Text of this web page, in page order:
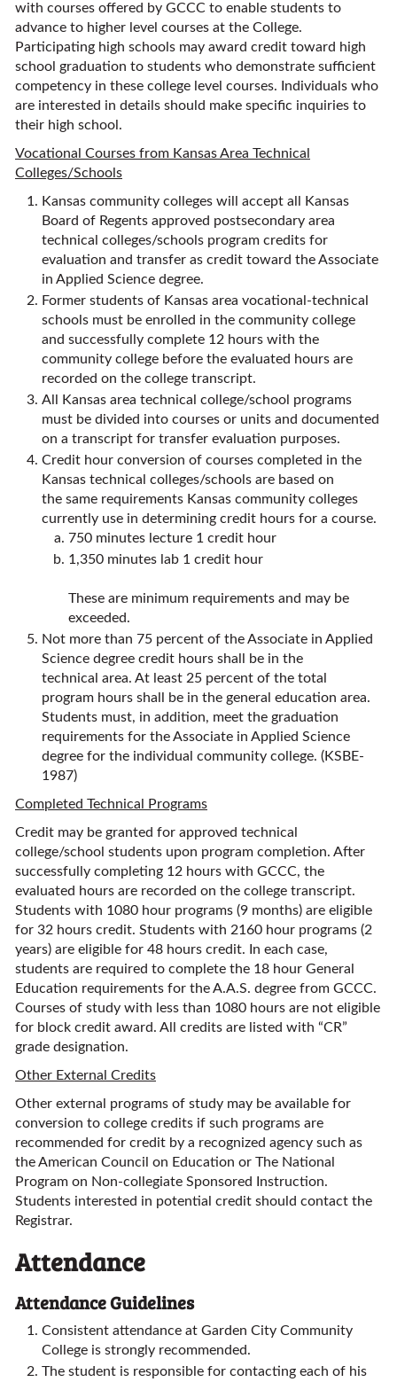
with courses offered by GCCC to enable students to
advance to higher level courses at the College.
Participating high schools may award credit toward high
school graduation to students who demonstrate sufficient
competency in these college level courses. Individuals who
are interested in details should make specific inquiries to
their high school.
Vocational Courses from Kansas Area Technical
Colleges/Schools
Kansas community colleges will accept all Kansas
Board of Regents approved postsecondary area
technical colleges/schools program credits for
evaluation and transfer as credit toward the Associate
in Applied Science degree.
Former students of Kansas area vocational-technical
schools must be enrolled in the community college
and successfully complete 12 hours with the
community college before the evaluated hours are
recorded on the college transcript.
All Kansas area technical college/school programs
must be divided into courses or units and documented
on a transcript for transfer evaluation purposes.
Credit hour conversion of courses completed in the
Kansas technical colleges/schools are based on
the same requirements Kansas community colleges
currently use in determining credit hours for a course.
750 minutes lecture 1 credit hour
1,350 minutes lab 1 credit hour
These are minimum requirements and may be
exceeded.
Not more than 75 percent of the Associate in Applied
Science degree credit hours shall be in the
technical area. At least 25 percent of the total
program hours shall be in the general education area.
Students must, in addition, meet the graduation
requirements for the Associate in Applied Science
degree for the individual community college. (KSBE-
1987)
Completed Technical Programs
Credit may be granted for approved technical
college/school students upon program completion. After
successfully completing 12 hours with GCCC, the
evaluated hours are recorded on the college transcript.
Students with 1080 hour programs (9 months) are eligible
for 32 hours credit. Students with 2160 hour programs (2
years) are eligible for 48 hours credit. In each case,
students are required to complete the 18 hour General
Education requirements for the A.A.S. degree from GCCC.
Courses of study with less than 1080 hours are not eligible
for block credit award. All credits are listed with “CR”
grade designation.
Other External Credits
Other external programs of study may be available for
conversion to college credits if such programs are
recommended for credit by a recognized agency such as
the American Council on Education or The National
Program on Non-collegiate Sponsored Instruction.
Students interested in potential credit should contact the
Registrar.
Attendance
Attendance Guidelines
Consistent attendance at Garden City Community
College is strongly recommended.
The student is responsible for contacting each of his